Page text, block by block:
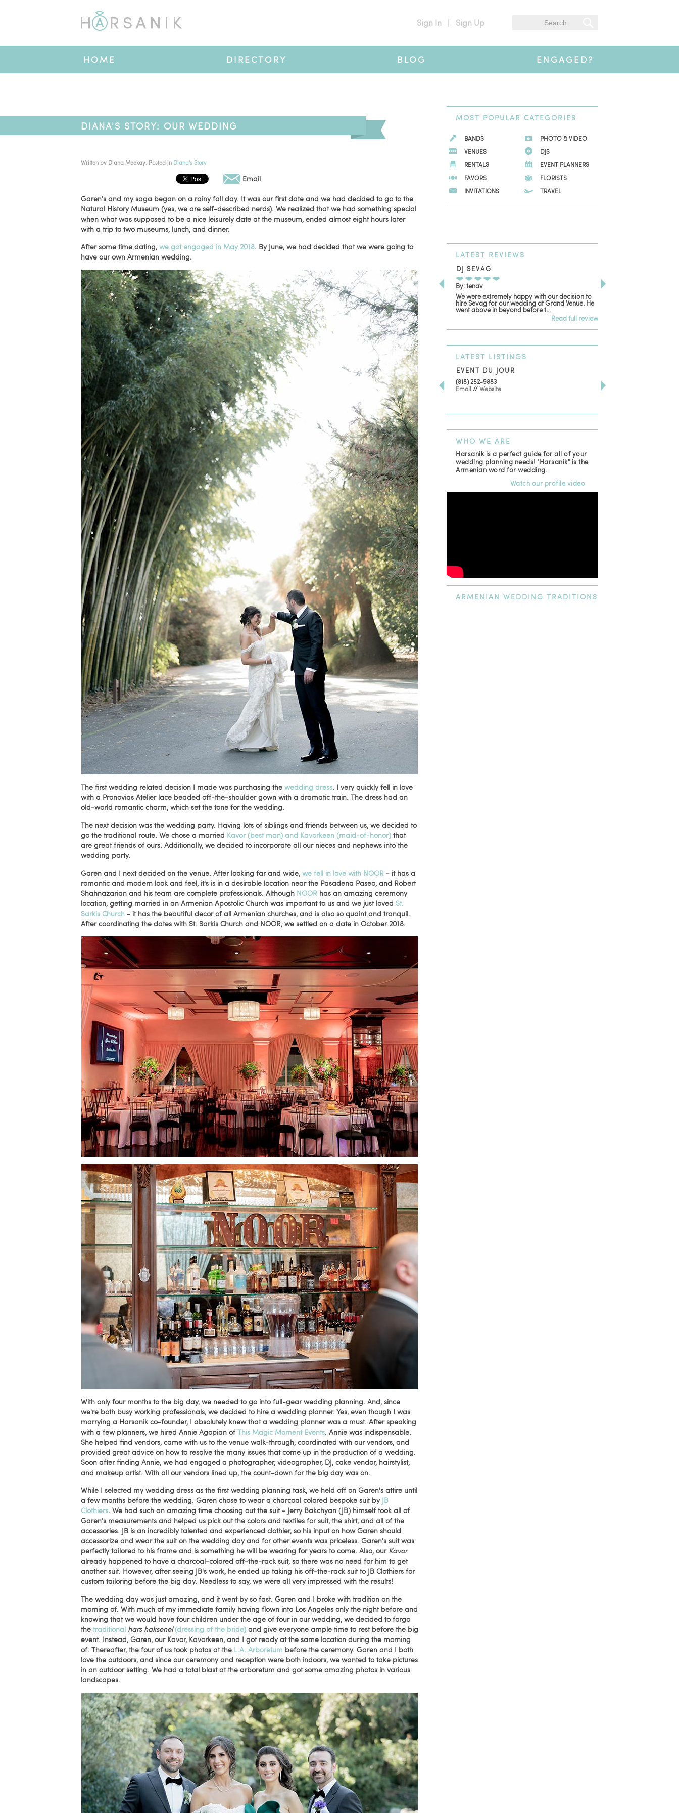
Sign In Sign Up
HOME DIRECTORY BLOG ENGAGED?
DIANA'S STORY: OUR WEDDING
Written by Diana Meekay. Posted in Diana's Story
Email
Garen's and my saga began on a rainy fall day. It was our first date and we had decided to go to the
Natural History Museum (yes, we are self-described nerds). We realized that we had something special
when what was supposed to be a nice leisurely date at the museum, ended almost eight hours later
with a trip to two museums, lunch, and dinner.
After some time dating, we got engaged in May 2018. By June, we had decided that we were going to
have our own Armenian wedding.
The first wedding related decision I made was purchasing the wedding dress. I very quickly fell in love
with a Pronovias Atelier lace beaded off-the-shoulder gown with a dramatic train. The dress had an
old-world romantic charm, which set the tone for the wedding.
The next decision was the wedding party. Having lots of siblings and friends between us, we decided to
go the traditional route. We chose a married Kavor (best man) and Kavorkeen (maid-of-honor) that
are great friends of ours. Additionally, we decided to incorporate all our nieces and nephews into the
wedding party.
Garen and I next decided on the venue. After looking far and wide, we fell in love with NOOR - it has a
romantic and modern look and feel, it's is in a desirable location near the Pasadena Paseo, and Robert
Shahnazarian and his team are complete professionals. Although NOOR has an amazing ceremony
location, getting married in an Armenian Apostolic Church was important to us and we just loved St.
Sarkis Church - it has the beautiful decor of all Armenian churches, and is also so quaint and tranquil.
After coordinating the dates with St. Sarkis Church and NOOR, we settled on a date in October 2018.
With only four months to the big day, we needed to go into full-gear wedding planning. And, since
we're both busy working professionals, we decided to hire a wedding planner. Yes, even though I was
marrying a Harsanik co-founder, I absolutely knew that a wedding planner was a must. After speaking
with a few planners, we hired Annie Agopian ofThis Magic Moment Events. Annie was indispensable.
She helped find vendors, came with us to the venue walk-through, coordinated with our vendors, and
provided great advice on how to resolve the many issues that come up in the production of a wedding.
Soon after finding Annie, we had engaged a photographer, videographer, DJ, cake vendor, hairstylist,
and makeup artist. With all our vendors lined up, the count-down for the big day was on.
While I selected my wedding dress as the first wedding planning task, we held off on Garen's attire until
a few months before the wedding. Garen chose to wear a charcoal colored bespoke suit by JB
Clothiers. We had such an amazing time choosing out the suit - Jerry Bakchyan (JB) himself took all of
Garen's measurements and helped us pick out the colors and textiles for suit, the shirt, and all of the
accessories. JB is an incredibly talented and experienced clothier, so his input on how Garen should
accessorize and wear the suit on the wedding day and for other events was priceless. Garen's suit was
perfectly tailored to his frame and is something he will be wearing for years to come. Also, our Kavor
already happened to have a charcoal-colored off-the-rack suit, so there was no need for him to get
another suit. However, after seeing JB's work, he ended up taking his off-the-rack suit to JB Clothiers for
custom tailoring before the big day. Needless to say, we were all very impressed with the results!
The wedding day was just amazing, and it went by so fast. Garen and I broke with tradition on the
morning of. With much of my immediate family having flown into Los Angeles only the night before and
knowing that we would have four children under the age of four in our wedding, we decided to forgo
the traditional hars haksenel(dressing of the bride) and give everyone ample time to rest before the big
event. Instead, Garen, our Kavor, Kavorkeen, and I got ready at the same location during the morning
of. Thereafter, the four of us took photos at the L.A. Arboretum before the ceremony. Garen and I both
love the outdoors, and since our ceremony and reception were both indoors, we wanted to take pictures
in an outdoor setting. We had a total blast at the arboretum and got some amazing photos in various
landscapes.
MOST POPULAR CATEGORIES
BANDS
PHOTO & VIDEO
VENUES
DJS
RENTALS
EVENT PLANNERS
FAVORS
FLORISTS
INVITATIONS
TRAVEL
LATEST REVIEWS
DJ SEVAG
By: tenav
We were extremely happy with our decision to
hire Sevag for our wedding at Grand Venue. He
went above in beyond before t...
Read full review
LATEST LISTINGS
EVENT DU JOUR
(818) 252-9883
Email //Website
WHO WE ARE
Harsanik is a perfect guide for all of your
wedding planning needs! "Harsanik" is the
Armenian word for wedding.
Watch our profile video
ARMENIAN WEDDING TRADITIONS